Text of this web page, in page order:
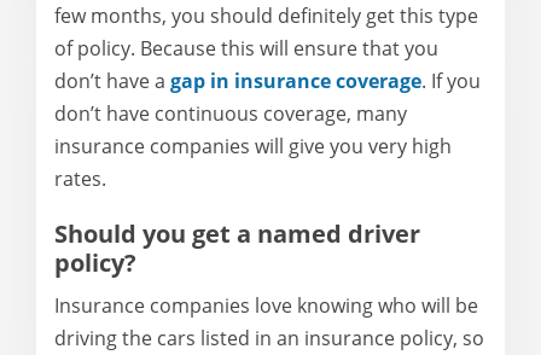
few months, you should definitely get this type
of policy. Because this will ensure that you
don’t have a gap in insurance coverage. If you
don’t have continuous coverage, many
insurance companies will give you very high
rates.
Should you get a named driver
policy?
Insurance companies love knowing who will be
driving the cars listed in an insurance policy, so